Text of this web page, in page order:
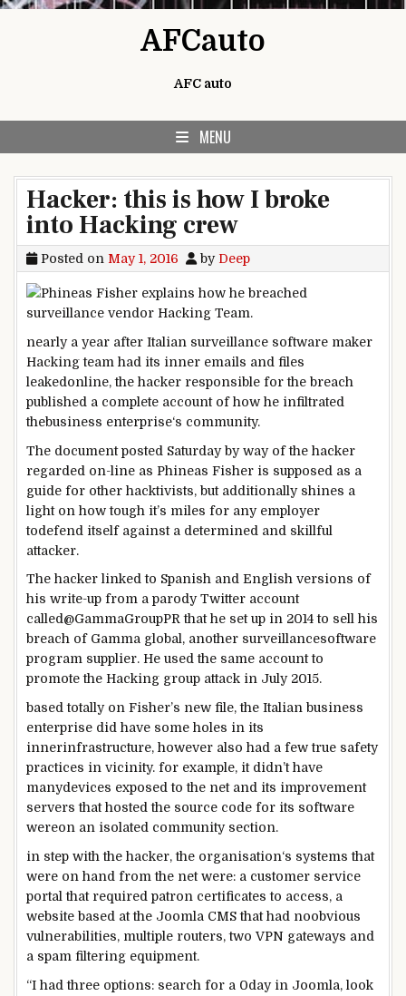
AFCauto
AFC auto
MENU
Hacker: this is how I broke
into Hacking crew
Posted on May 1, 2016 by Deep
nearlya year after Italian surveillance software maker
Hackingteam had its inner emails and files
leaked online, the hacker responsible forthe breach
published a complete account of how he infiltrated
thebusiness enterprise‘s community.
The document posted Saturdayby way ofthe hacker
regarded on-line as Phineas Fisher is supposed as a
guide for other hacktivists, but additionallyshines a
lighton howtough it’s miles for any employer
todefend itself againsta determined and skillful
attacker.
The hacker linkedto Spanish and English versions of
his write-up from a parody Twitter account
called@GammaGroupPR that he set up in 2014 to sell his
breach of Gamma global, another surveillancesoftware
program supplier. He used the same account to
promotethe Hacking group attack in July 2015.
based totallyon Fisher’s new file, the Italian business
enterprise did have some holes in its
innerinfrastructure, however also had a few true safety
practices in vicinity. for example, it didn’t have
manydevices exposed to the netand its improvement
servers that hosted the source code for its software
wereon an isolated community section.
in step with the hacker, the organisation‘s systems that
were on hand from the net were: a customer service
portal that required patron certificates to access, a
website based at the Joomla CMS that had noobvious
vulnerabilities, multiple routers,two VPN gateways and
a spam filtering equipment.
“I hadthree options: search for a 0day in Joomla, look